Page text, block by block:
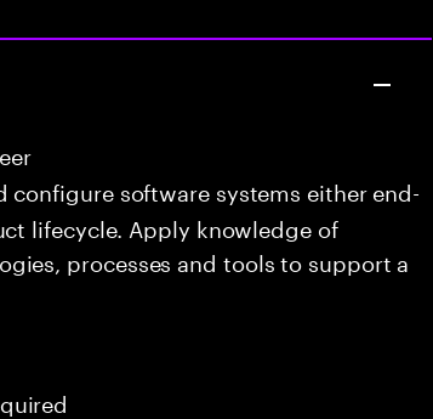
configure software systems either end-
lifecycle. Apply knowledge of
processes and tools to support a